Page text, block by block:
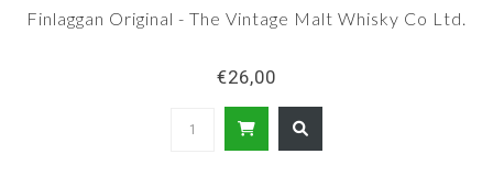
Finlaggan Original - The Vintage Malt Whisky Co Ltd.
€26,00